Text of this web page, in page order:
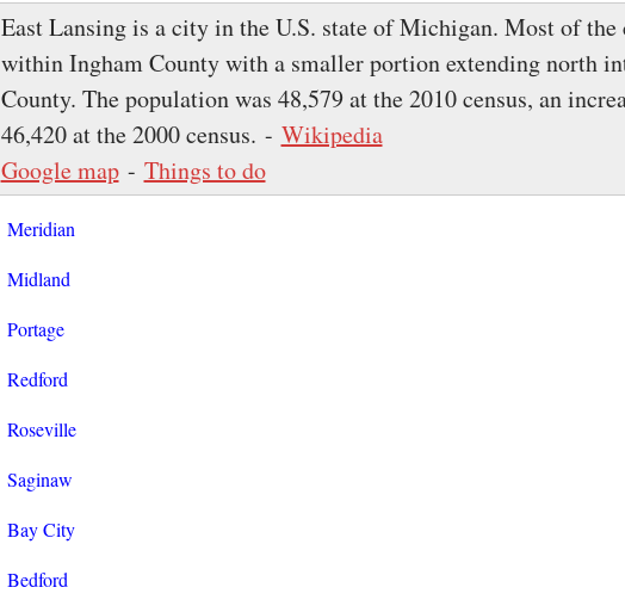
East Lansing is a city in the U.S. state of Michigan. Most of
within Ingham County with a smaller portion extending north
County. The population was 48,579 at the 2010 census, an
46,420 at the 2000 census. - Wikipedia
Google map- Things to do
Meridian
Midland
Portage
Redford
Roseville
Saginaw
Bay City
Bedford